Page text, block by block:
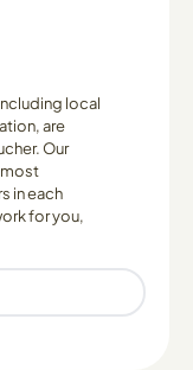
local
are
Our
most
in each
for you,